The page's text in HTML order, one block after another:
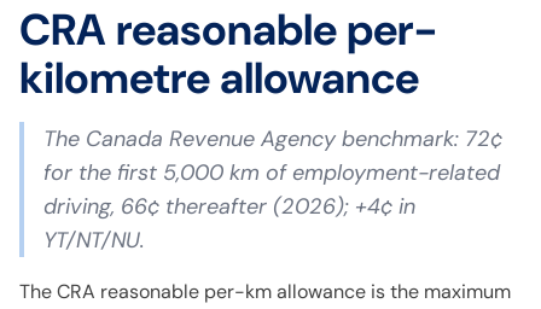
CRA reasonable per-
kilometre allowance
The Canada Revenue Agency benchmark: 72¢
for the first 5,000 km of employment-related
driving, 66¢ thereafter (2026); +4¢ in
YT/NT/NU.
The CRA reasonable per-km allowance is the maximum